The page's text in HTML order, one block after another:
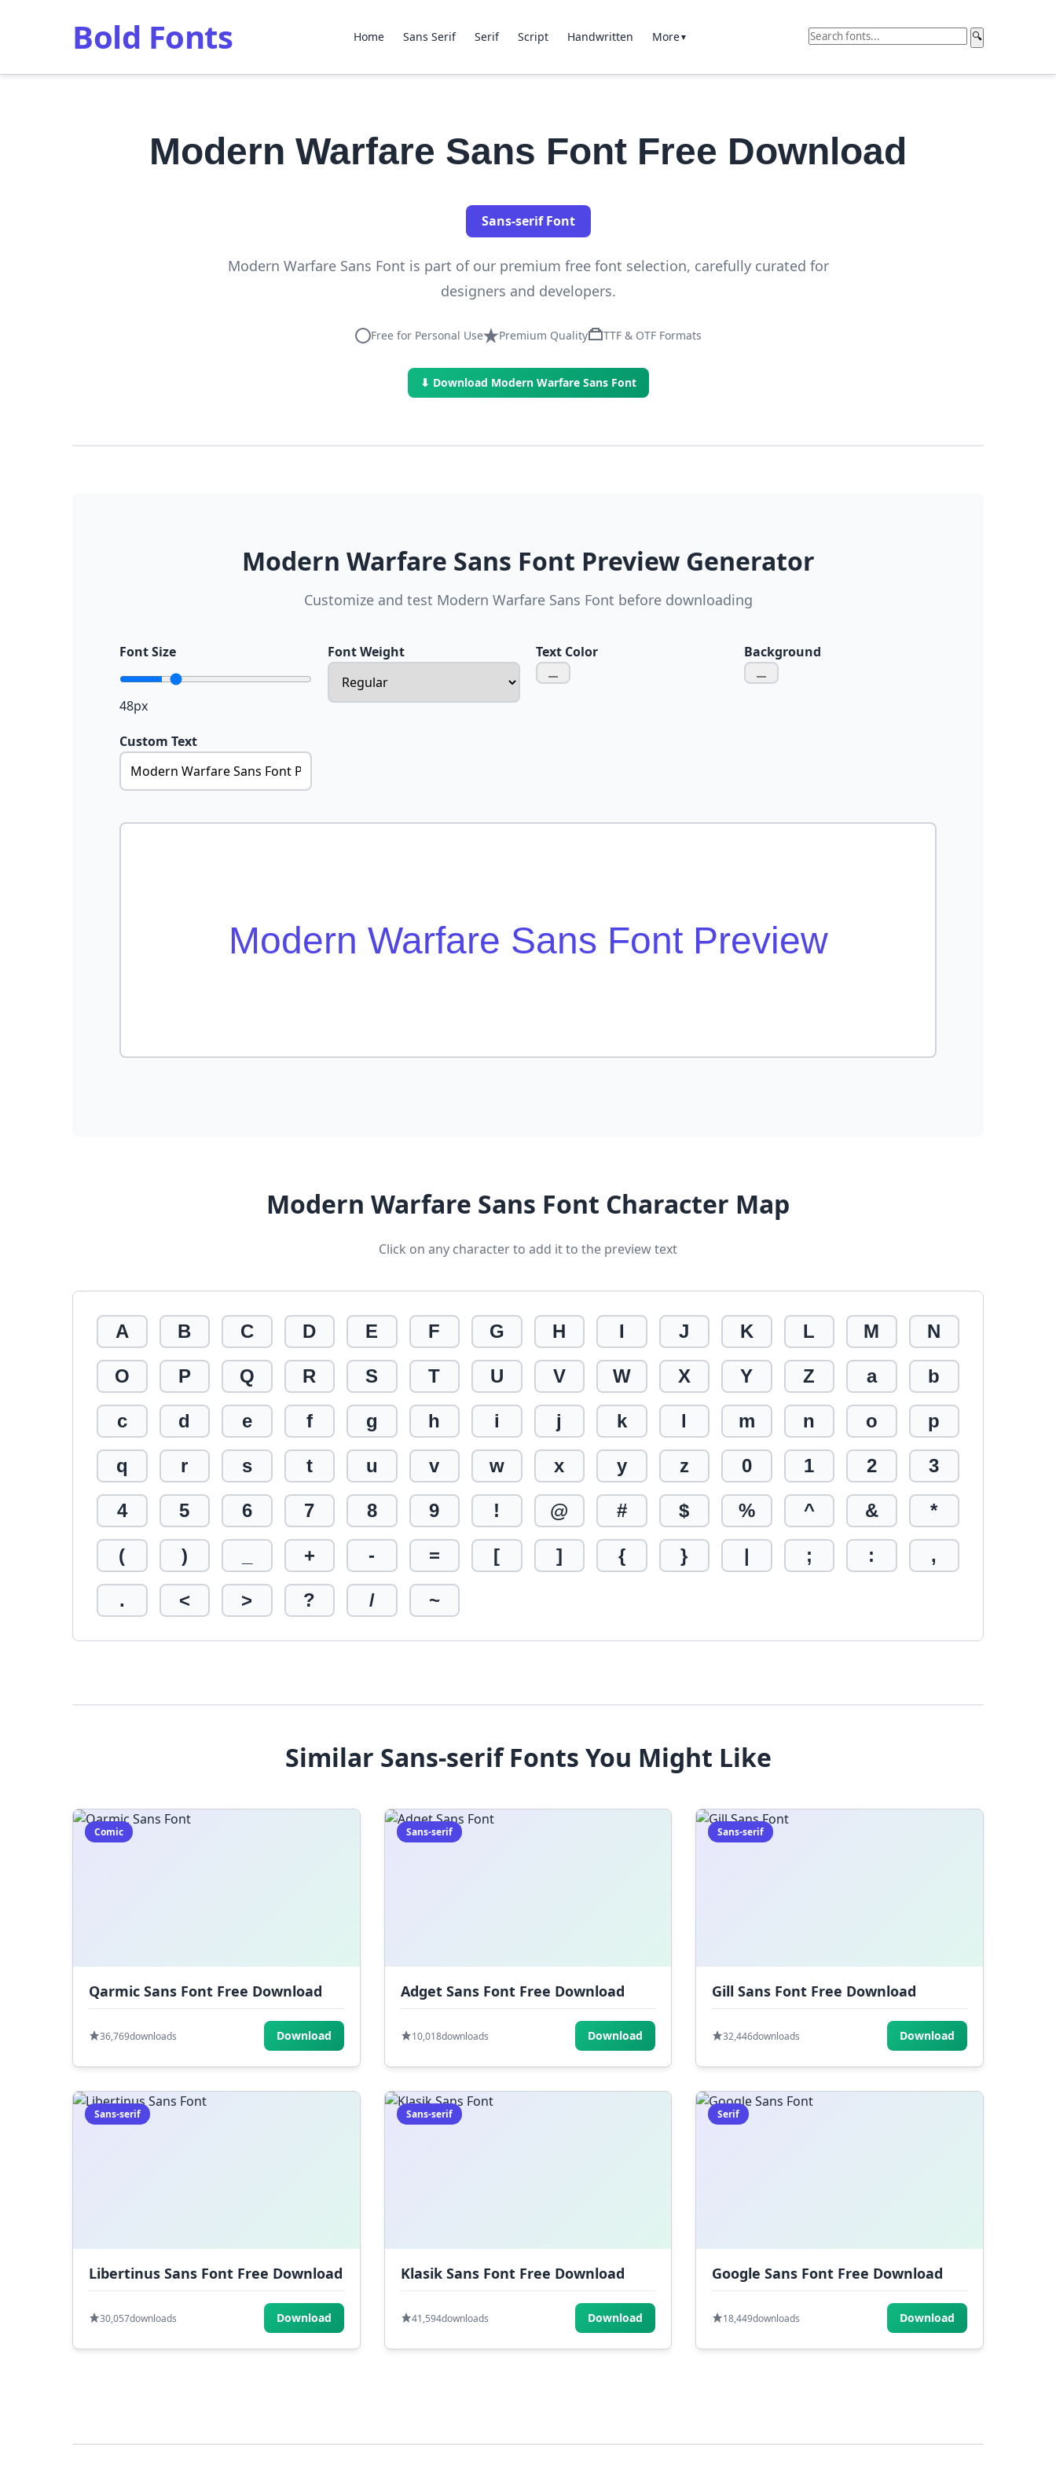
Bold Fonts Home Sans Serif Serif Script Handwritten More▼ 🔍
Modern Warfare Sans Font Free Download
Sans-serif Font
Modern Warfare Sans Font is part of our premium free font selection, carefully curated for
designers and developers.
Free for Personal Use Premium Quality TTF & OTF Formats
⬇ Download Modern Warfare Sans Font
Modern Warfare Sans Font Preview Generator
Customize and test Modern Warfare Sans Font before downloading
Font Size
48px
Font Weight Text Color Background
Custom Text
Modern Warfare Sans Font Preview
Modern Warfare Sans Font Character Map
Click on any character to add it to the preview text
A B C D E F G H I J K L M N
O P Q R S T U V W X Y Z a b
c d e f g h i j k l m n o p
q r s t u v w x y z 0 1 2 3
4 5 6 7 8 9 ! @ # $ % ^ & *
( ) + - = [ ] { } | ; : ,
. < > ? / ~
Similar Sans-serif Fonts You Might Like
Comic
Qarmic Sans Font Free Download
36,769downloads Download
Sans-serif
Adget Sans Font Free Download
10,018downloads Download
Sans-serif
Gill Sans Font Free Download
32,446downloads Download
Sans-serif
Libertinus Sans Font Free Download
30,057downloads Download
Sans-serif
Klasik Sans Font Free Download
41,594downloads Download
Serif
Google Sans Font Free Download
18,449downloads Download